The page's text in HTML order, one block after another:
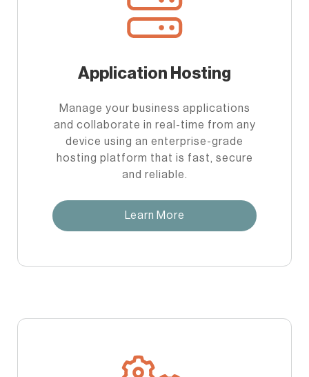
Application Hosting
Manage your business applications
and collaborate in real-time from any
device using an enterprise-grade
hosting platform that is fast, secure
and reliable.
Learn More